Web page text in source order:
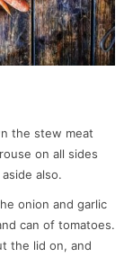
the stew meat
on all sides
also.
onion and garlic
can of tomatoes.
the lid on, and